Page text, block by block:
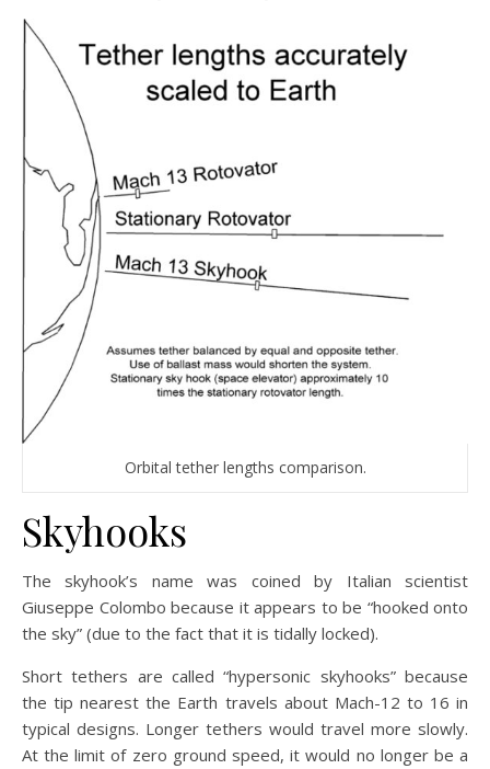
Orbital tether lengths comparison.
Skyhooks
The skyhook’s name was coined by Italian scientist
Giuseppe Colombo because it appears to be “hooked onto
the sky” (due to the fact that it is tidally locked).
Short tethers are called “hypersonic skyhooks” because
the tip nearest the Earth travels about Mach-12 to 16 in
typical designs. Longer tethers would travel more slowly.
At the limit of zero ground speed, it would no longer be a